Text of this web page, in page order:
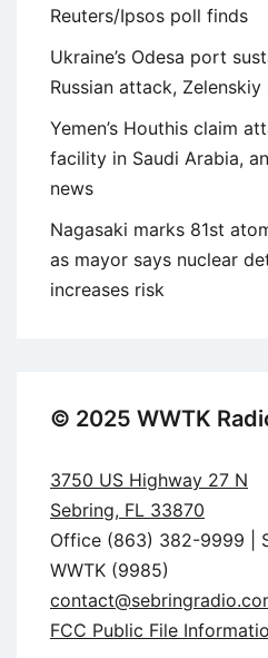
Reuters/Ipsos poll finds
Ukraine’s Odesa port
Russian attack, Zelenskiy
Yemen’s Houthis claim
facility in Saudi Arabia,
news
Nagasaki marks 81st
as mayor says nuclear
increases risk
© 2025 WWTK
3750 US Highway 27 N
Sebring, FL 33870
Office (863) 382-9999 |
WWTK (9985)
FCC Public File